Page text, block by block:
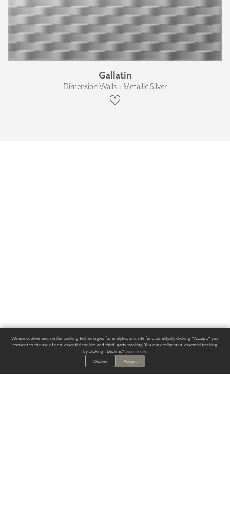
Gallatin
Dimension Walls › Metallic Silver
We use cookies and similar tracking technologies for analytics and site functionality. By clicking "Accept," you
consent to the use of non-essential cookies and third-party tracking. You can decline non-essential tracking
by clicking "Decline." Learn more.
Decline
Accept